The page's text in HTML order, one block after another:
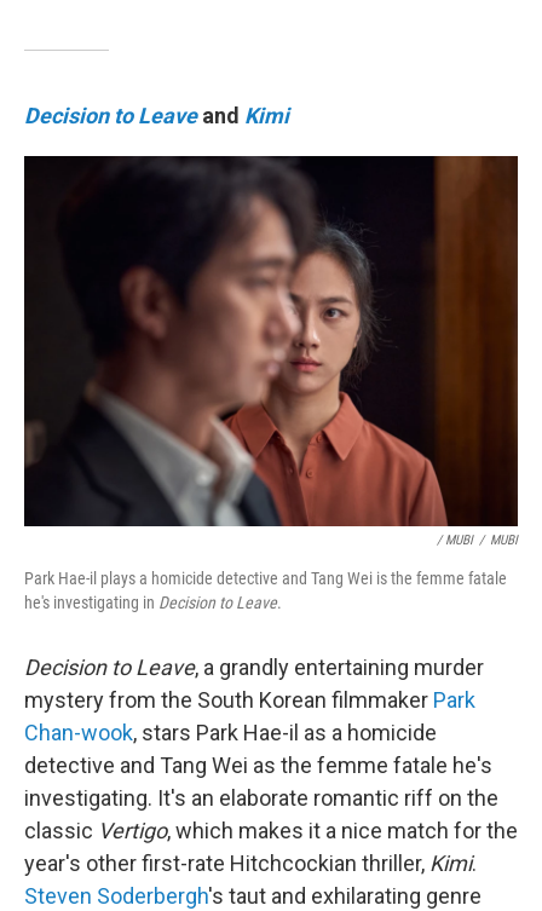
Decision to Leaveand Kimi
/ MUBI / MUBI
Park Hae-il plays a homicide detective and Tang Wei is the femme fatale
he's investigating in Decision to Leave.
Decision to Leave, a grandly entertaining murder
mystery from the South Korean filmmaker Park
Chan-wook, stars Park Hae-il as a homicide
detective and Tang Wei as the femme fatale he's
investigating. It's an elaborate romantic riff on the
classic Vertigo, which makes it a nice match for the
year's other first-rate Hitchcockian thriller, Kimi.
Steven Soderbergh's taut and exhilarating genre